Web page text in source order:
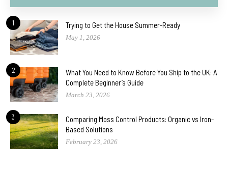
1 Trying to Get the House Summer-Ready
May 1, 2026
2
What You Need to Know Before You Ship to the UK: A
Complete Beginner’s Guide
March 23, 2026
3
Comparing Moss Control Products: Organic vs Iron-
Based Solutions
February 23, 2026